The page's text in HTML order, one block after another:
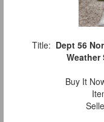
Title: Dept 56
Weather
Buy It